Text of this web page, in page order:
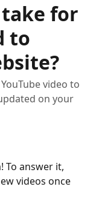
for
to
video to
on your
To answer it,
videos once